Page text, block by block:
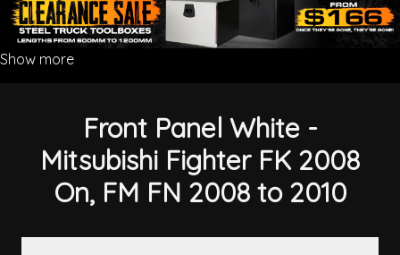
Show more
Front Panel White -
Mitsubishi Fighter FK 2008
On, FM FN 2008 to 2010